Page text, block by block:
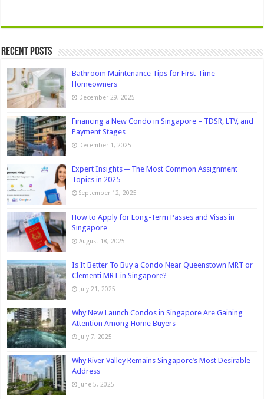
Recent Posts
Bathroom Maintenance Tips for First-Time
Homeowners
December 29, 2025
Financing a New Condo in Singapore – TDSR, LTV, and
Payment Stages
December 1, 2025
Expert Insights ─ The Most Common Assignment
Topics in 2025
September 12, 2025
How to Apply for Long-Term Passes and Visas in
Singapore
August 18, 2025
Is It Better To Buy a Condo Near Queenstown MRT or
Clementi MRT in Singapore?
July 21, 2025
Why New Launch Condos in Singapore Are Gaining
Attention Among Home Buyers
July 7, 2025
Why River Valley Remains Singapore’s Most Desirable
Address
June 5, 2025